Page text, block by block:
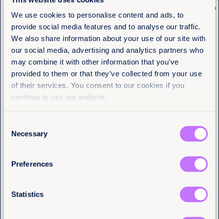
We use cookies to personalise content and ads, to
provide social media features and to analyse our traffic.
We also share information about your use of our site with
our social media, advertising and analytics partners who
may combine it with other information that you’ve
provided to them or that they’ve collected from your use
of their services. You consent to our cookies if you
continue to use our website.
Selection
Necessary
Preferences
Statistics
Democratic Republic, Somalia, South Sudan, and
Sudan to ratify the Maputo Protocol.
Take action on the Maputo Protocol.
More articles
Get the latest from
Equality Now
Name (Required)
First
Last
Email(Required)